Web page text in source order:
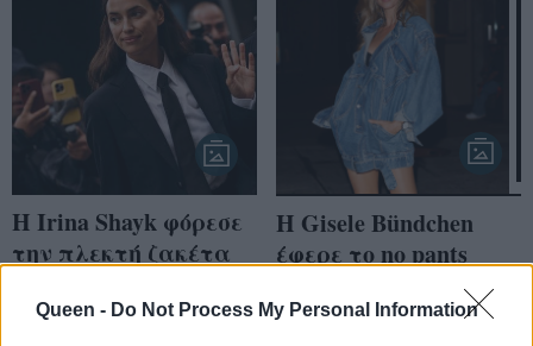
Queen - Do Not Process My Personal Information
H Irina Shayk φόρεσε
την πλεκτή ζακέτα
πρωτότυπο τρόπο
Η Gisele Bündchen
έφερε το no pants
trend στην Εβδομάδα
Μόδας της Νέας